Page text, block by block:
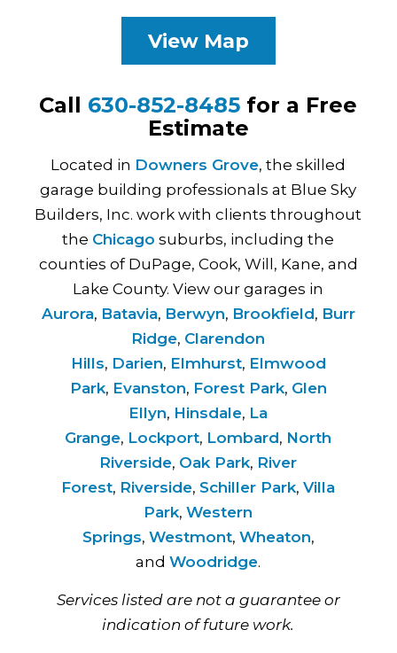
View Map
Call 630-852-8485 for a Free
Estimate
Located in Downers Grove, the skilled
garage building professionals at Blue Sky
Builders, Inc. work with clients throughout
the Chicago suburbs, including the
counties of DuPage, Cook, Will, Kane, and
Lake County. View our garages in
Aurora, Batavia, Berwyn, Brookfield, Burr
Ridge, Clarendon
Hills, Darien, Elmhurst, Elmwood
Park, Evanston, Forest Park, Glen
Ellyn, Hinsdale, La
Grange, Lockport, Lombard, North
Riverside, Oak Park, River
Forest, Riverside, Schiller Park,Villa
Park,Western
Springs, Westmont, Wheaton,
andWoodridge.
Services listed are not a guarantee or
indication of future work.